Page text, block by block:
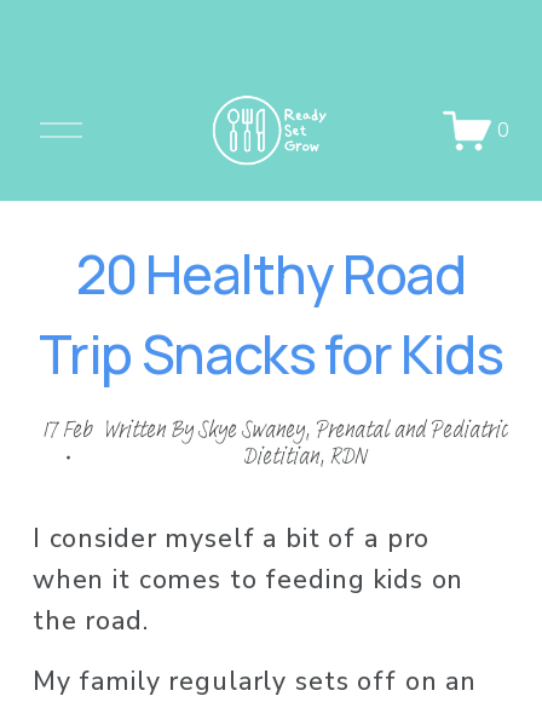
O
e
M
n
u
0
20 Healthy Road
Trip Snacks for Kids
17 Feb Written BySkye Swaney, Prenatal and Pediatric
Dietitian, RDN
I consider myself a bit of a pro
when it comes to feeding kids on
the road.
My family regularly sets off on an